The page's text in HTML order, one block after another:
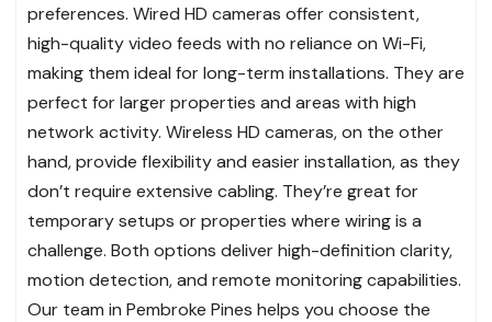
preferences. Wired HD cameras offer consistent,
high-quality video feeds with no reliance on Wi-Fi,
making them ideal for long-term installations. They are
perfect for larger properties and areas with high
network activity. Wireless HD cameras, on the other
hand, provide flexibility and easier installation, as they
don’t require extensive cabling. They’re great for
temporary setups or properties where wiring is a
challenge. Both options deliver high-definition clarity,
motion detection, and remote monitoring capabilities.
Our team in Pembroke Pines helps you choose the